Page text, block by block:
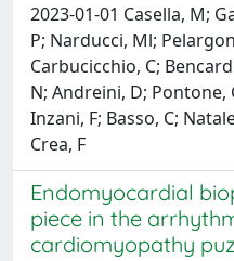
2023-01-01 Casella, M;
P; Narducci, Ml;
Carbucicchio, C;
N; Andreini, D; Pontone,
Inzani, F; Basso, C;
Crea, F
Endomyocardial
piece in the
cardiomyopathy